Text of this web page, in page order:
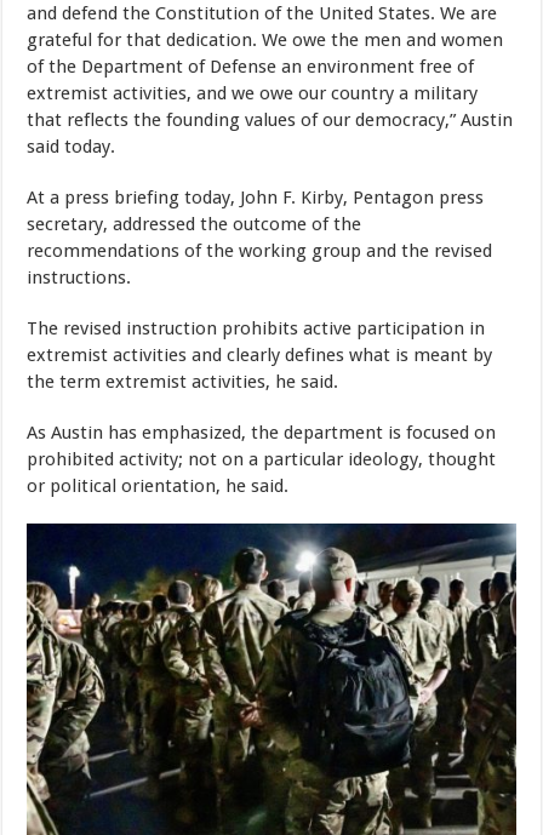
and defend the Constitution of the United States. We are
grateful for that dedication. We owe the men and women
of the Department of Defense an environment free of
extremist activities, and we owe our country a military
that reflects the founding values of our democracy,” Austin
said today.
At a press briefing today, John F. Kirby, Pentagon press
secretary, addressed the outcome of the
recommendations of the working group and the revised
instructions.
The revised instruction prohibits active participation in
extremist activities and clearly defines what is meant by
the term extremist activities, he said.
As Austin has emphasized, the department is focused on
prohibited activity; not on a particular ideology, thought
or political orientation, he said.